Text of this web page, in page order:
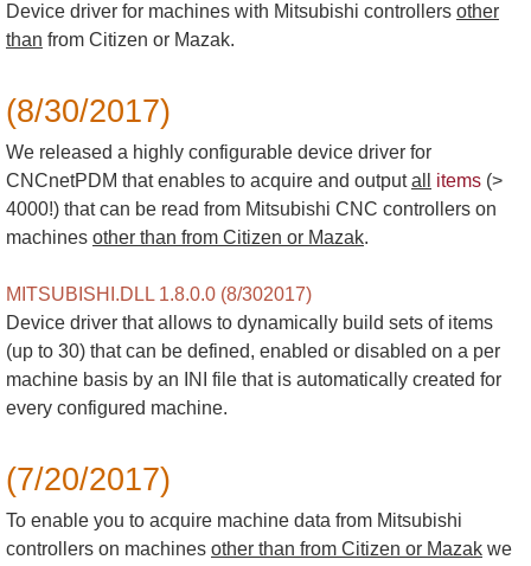
Device driver for machines with Mitsubishi controllers other
than from Citizen or Mazak.
(8/30/2017)
We released a highly configurable device driver for
CNCnetPDM that enables to acquire and outputall items (>
4000!) that can be read from Mitsubishi CNC controllers on
machines other than from Citizen or Mazak.
MITSUBISHI.DLL 1.8.0.0 (8/302017)
Device driver that allows to dynamically build sets of items
(up to 30) that can be defined, enabled or disabled on a per
machine basis by an INI file that is automatically created for
every configured machine.
(7/20/2017)
To enable you to acquire machine data from Mitsubishi
controllers on machines other than from Citizen or Mazak we